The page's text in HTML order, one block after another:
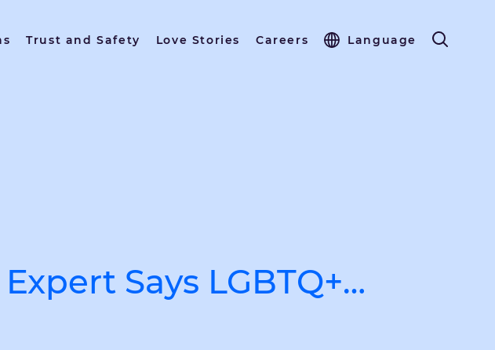
Trust and Safety Love Stories Careers Language
Says LGBTQ+…